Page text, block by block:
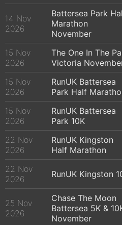
14 Nov
2026
Battersea Park
Marathon
November
15 Nov
2026
The One In The
Victoria
15 Nov
2026
RunUK Battersea
Park Half
15 Nov
2026
RunUK Battersea
Park 10K
22 Nov
2026
RunUK Kingston
Half Marathon
22 Nov
2026
RunUK Kingston
25 Nov
2026
Chase The Moon
Battersea 5K &
November